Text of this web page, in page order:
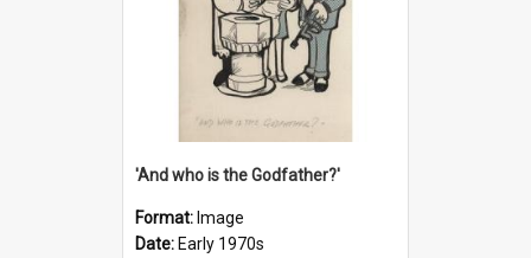
'And who is the Godfather?'
Format: Image
Date: Early 1970s